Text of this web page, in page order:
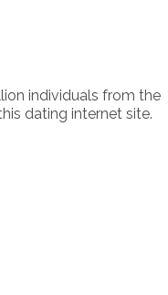
individuals from the
dating internet site.